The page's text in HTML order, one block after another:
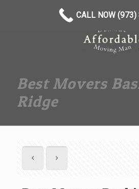
Best Movers
Ridge
CALL NOW